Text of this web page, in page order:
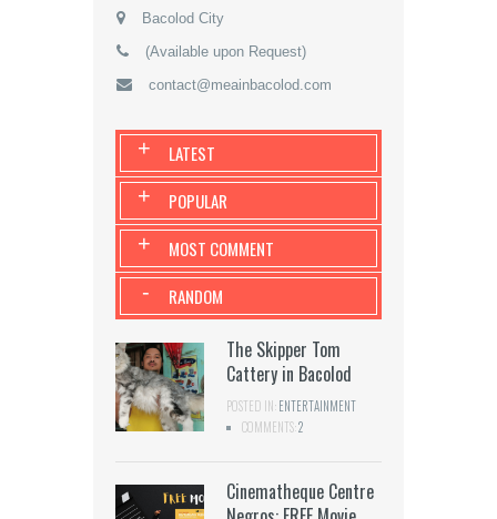
Bacolod City
(Available upon Request)
contact@meainbacolod.com
LATEST
+
POPULAR
+
MOST COMMENT
+
RANDOM
-
The Skipper Tom
Cattery in Bacolod
POSTED IN:ENTERTAINMENT
COMMENTS:2
Cinematheque Centre